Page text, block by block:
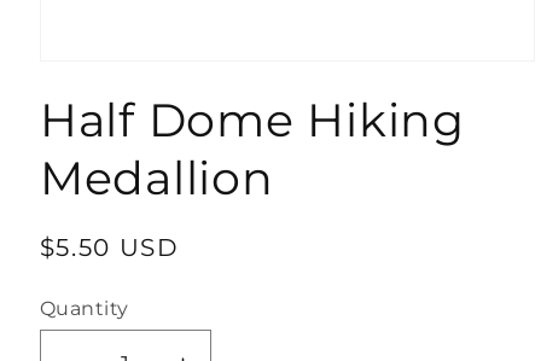
1
in
modal
Half Dome Hiking
Medallion
Regular
$5.50 USD
Quantity